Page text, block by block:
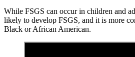
While FSGS can occur in children and
likely to develop FSGS, and it is more
Black or African American.